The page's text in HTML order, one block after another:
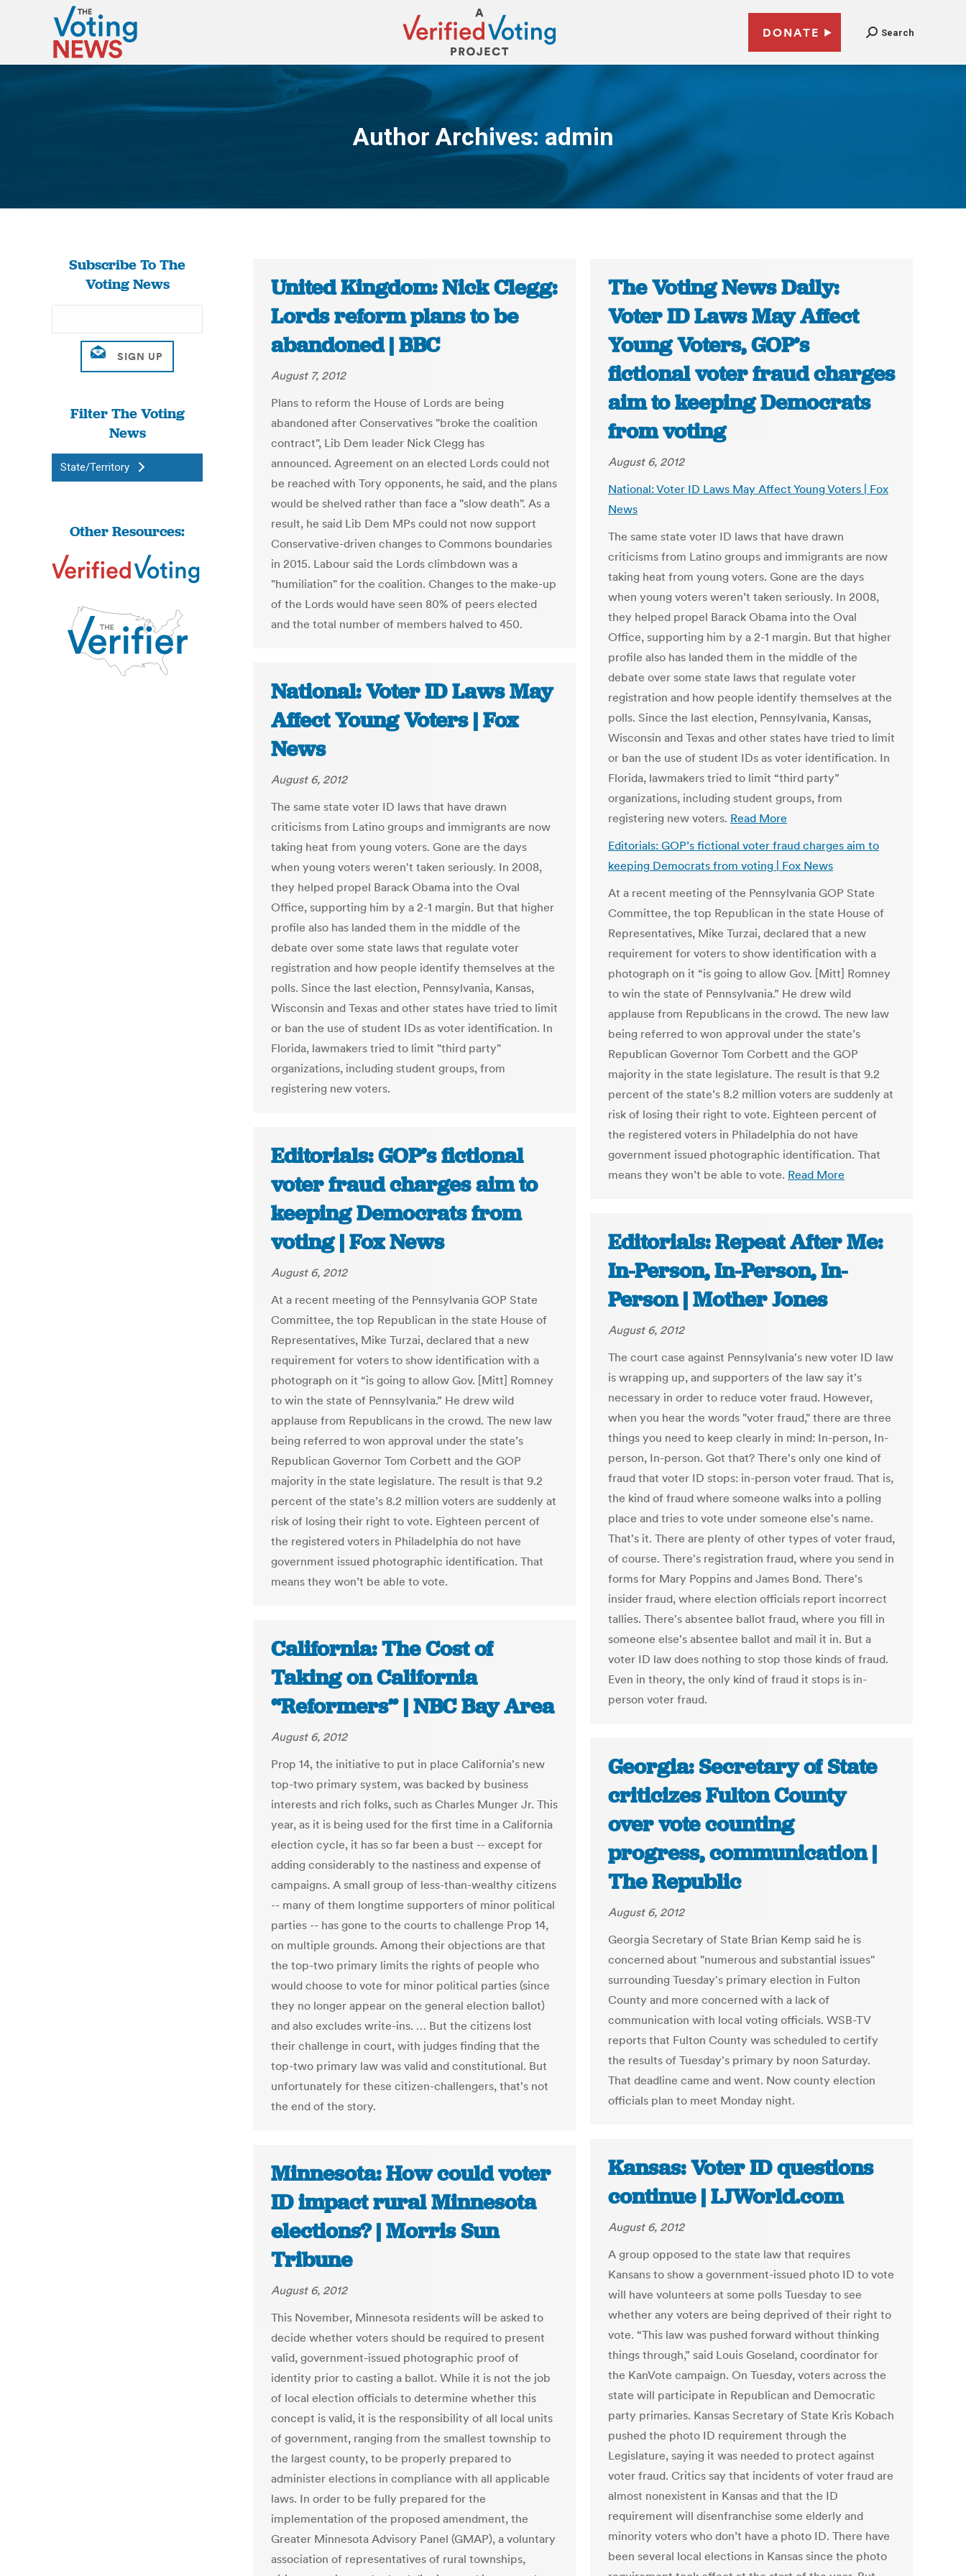
DONATE Search
Author Archives: admin
You are here:
Subscribe To The
Voting News
Filter The Voting
News
State/Territory
Other Resources:
United Kingdom: Nick Clegg:
Lords reform plans to be
abandoned | BBC
August 7, 2012
Plans to reform the House of Lords are being
abandoned after Conservatives "broke the coalition
contract", Lib Dem leader Nick Clegg has
announced. Agreement on an elected Lords could not
be reached with Tory opponents, he said, and the plans
would be shelved rather than face a "slow death". As a
result, he said Lib Dem MPs could not now support
Conservative-driven changes to Commons boundaries
in 2015. Labour said the Lords climbdown was a
"humiliation" for the coalition. Changes to the make-up
of the Lords would have seen 80% of peers elected
and the total number of members halved to 450.
The Voting News Daily:
Voter ID Laws May Affect
Young Voters, GOP’s
fictional voter fraud charges
aim to keeping Democrats
from voting
August 6, 2012
National: Voter ID Laws May Affect Young Voters | Fox
News
The same state voter ID laws that have drawn
criticisms from Latino groups and immigrants are now
taking heat from young voters. Gone are the days
when young voters weren’t taken seriously. In 2008,
they helped propel Barack Obama into the Oval
Office, supporting him by a 2-1 margin. But that higher
profile also has landed them in the middle of the
debate over some state laws that regulate voter
registration and how people identify themselves at the
polls. Since the last election, Pennsylvania, Kansas,
Wisconsin and Texas and other states have tried to limit
or ban the use of student IDs as voter identification. In
Florida, lawmakers tried to limit “third party”
organizations, including student groups, from
registering new voters. Read More
Editorials: GOP’s fictional voter fraud charges aim to
keeping Democrats from voting | Fox News
At a recent meeting of the Pennsylvania GOP State
Committee, the top Republican in the state House of
Representatives, Mike Turzai, declared that a new
requirement for voters to show identification with a
photograph on it “is going to allow Gov. [Mitt] Romney
to win the state of Pennsylvania.” He drew wild
applause from Republicans in the crowd. The new law
being referred to won approval under the state’s
Republican Governor Tom Corbett and the GOP
majority in the state legislature. The result is that 9.2
percent of the state’s 8.2 million voters are suddenly at
risk of losing their right to vote. Eighteen percent of
the registered voters in Philadelphia do not have
government issued photographic identification. That
means they won’t be able to vote. Read More
National: Voter ID Laws May
Affect Young Voters | Fox
News
August 6, 2012
The same state voter ID laws that have drawn
criticisms from Latino groups and immigrants are now
taking heat from young voters. Gone are the days
when young voters weren't taken seriously. In 2008,
they helped propel Barack Obama into the Oval
Office, supporting him by a 2-1 margin. But that higher
profile also has landed them in the middle of the
debate over some state laws that regulate voter
registration and how people identify themselves at the
polls. Since the last election, Pennsylvania, Kansas,
Wisconsin and Texas and other states have tried to limit
or ban the use of student IDs as voter identification. In
Florida, lawmakers tried to limit "third party"
organizations, including student groups, from
registering new voters.
Editorials: GOP’s fictional
voter fraud charges aim to
keeping Democrats from
voting | Fox News
August 6, 2012
At a recent meeting of the Pennsylvania GOP State
Committee, the top Republican in the state House of
Representatives, Mike Turzai, declared that a new
requirement for voters to show identification with a
photograph on it “is going to allow Gov. [Mitt] Romney
to win the state of Pennsylvania.” He drew wild
applause from Republicans in the crowd. The new law
being referred to won approval under the state’s
Republican Governor Tom Corbett and the GOP
majority in the state legislature. The result is that 9.2
percent of the state’s 8.2 million voters are suddenly at
risk of losing their right to vote. Eighteen percent of
the registered voters in Philadelphia do not have
government issued photographic identification. That
means they won’t be able to vote.
Editorials: Repeat After Me:
In-Person, In-Person, In-
Person | Mother Jones
August 6, 2012
The court case against Pennsylvania's new voter ID law
is wrapping up, and supporters of the law say it's
necessary in order to reduce voter fraud. However,
when you hear the words "voter fraud," there are three
things you need to keep clearly in mind: In-person, In-
person, In-person. Got that? There's only one kind of
fraud that voter ID stops: in-person voter fraud. That is,
the kind of fraud where someone walks into a polling
place and tries to vote under someone else's name.
That's it. There are plenty of other types of voter fraud,
of course. There's registration fraud, where you send in
forms for Mary Poppins and James Bond. There's
insider fraud, where election officials report incorrect
tallies. There's absentee ballot fraud, where you fill in
someone else's absentee ballot and mail it in. But a
voter ID law does nothing to stop those kinds of fraud.
Even in theory, the only kind of fraud it stops is in-
person voter fraud.
California: The Cost of
Taking on California
“Reformers” | NBC Bay Area
August 6, 2012
Prop 14, the initiative to put in place California's new
top-two primary system, was backed by business
interests and rich folks, such as Charles Munger Jr. This
year, as it is being used for the first time in a California
election cycle, it has so far been a bust -- except for
adding considerably to the nastiness and expense of
campaigns. A small group of less-than-wealthy citizens
-- many of them longtime supporters of minor political
parties -- has gone to the courts to challenge Prop 14,
on multiple grounds. Among their objections are that
the top-two primary limits the rights of people who
would choose to vote for minor political parties (since
they no longer appear on the general election ballot)
and also excludes write-ins. … But the citizens lost
their challenge in court, with judges finding that the
top-two primary law was valid and constitutional. But
unfortunately for these citizen-challengers, that's not
the end of the story.
Georgia: Secretary of State
criticizes Fulton County
over vote counting
progress, communication |
The Republic
August 6, 2012
Georgia Secretary of State Brian Kemp said he is
concerned about "numerous and substantial issues"
surrounding Tuesday's primary election in Fulton
County and more concerned with a lack of
communication with local voting officials. WSB-TV
reports that Fulton County was scheduled to certify
the results of Tuesday's primary by noon Saturday.
That deadline came and went. Now county election
officials plan to meet Monday night.
Kansas: Voter ID questions
continue | LJWorld.com
August 6, 2012
A group opposed to the state law that requires
Kansans to show a government-issued photo ID to vote
will have volunteers at some polls Tuesday to see
whether any voters are being deprived of their right to
vote. “This law was pushed forward without thinking
things through,” said Louis Goseland, coordinator for
the KanVote campaign. On Tuesday, voters across the
state will participate in Republican and Democratic
party primaries. Kansas Secretary of State Kris Kobach
pushed the photo ID requirement through the
Legislature, saying it was needed to protect against
voter fraud. Critics say that incidents of voter fraud are
almost nonexistent in Kansas and that the ID
requirement will disenfranchise some elderly and
minority voters who don’t have a photo ID. There have
been several local elections in Kansas since the photo
Minnesota: How could voter
ID impact rural Minnesota
elections? | Morris Sun
Tribune
August 6, 2012
This November, Minnesota residents will be asked to
decide whether voters should be required to present
valid, government-issued photographic proof of
identity prior to casting a ballot. While it is not the job
of local election officials to determine whether this
concept is valid, it is the responsibility of all local units
of government, ranging from the smallest township to
the largest county, to be properly prepared to
administer elections in compliance with all applicable
laws. In order to be fully prepared for the
implementation of the proposed amendment, the
Greater Minnesota Advisory Panel (GMAP), a voluntary
association of representatives of rural townships,